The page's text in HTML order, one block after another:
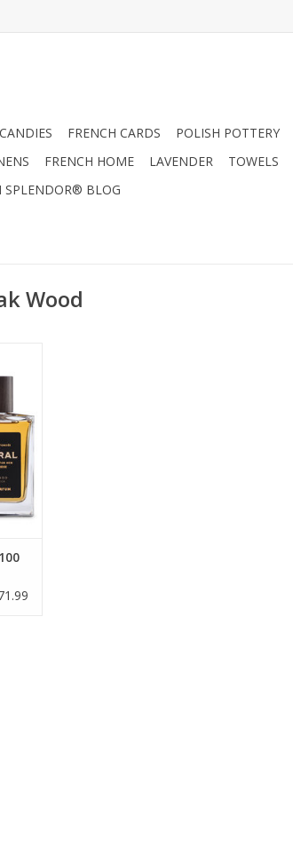
FRENCH CARDS POLISH POTTERY
FRENCH HOME LAVENDER TOWELS
SPLENDOR® BLOG
Wood